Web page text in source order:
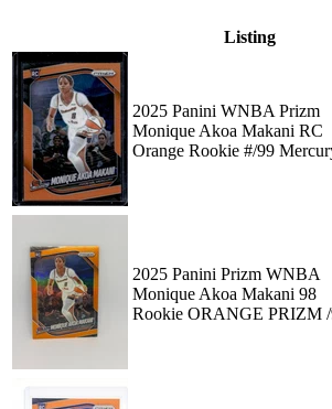
Listing
2025 Panini WNBA Prizm
Monique Akoa Makani RC
Orange Rookie #/99
2025 Panini Prizm WNBA
Monique Akoa Makani 98
Rookie ORANGE PRIZM